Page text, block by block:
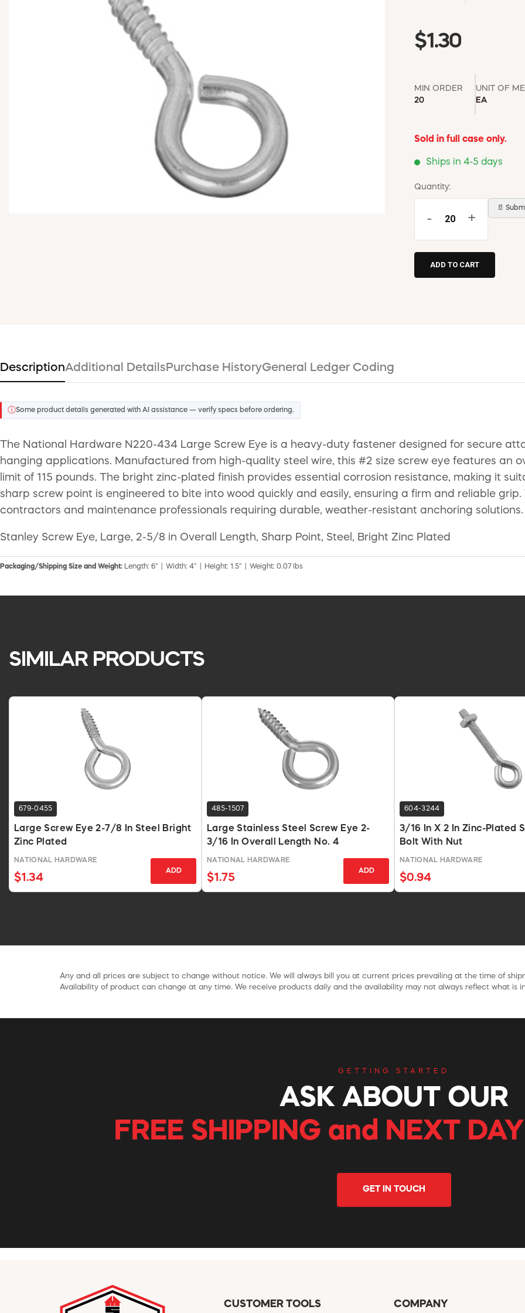
$1.30
MIN ORDER
20
UNIT OF
EA
Sold in full case only.
Ships in 4-5 days
Quantity:
- +
📄
DescriptionAdditional Details Purchase HistoryGeneral Ledger Coding
ⓘSome product details generated with AI assistance — verify specs before ordering.
The National Hardware N220-434 Large Screw Eye is a heavy-duty fastener designed for secure
hanging applications. Manufactured from high-quality steel wire, this #2 size screw eye features an
limit of 115 pounds. The bright zinc-plated finish provides essential corrosion resistance, making it
sharp screw point is engineered to bite into wood quickly and easily, ensuring a firm and reliable
contractors and maintenance professionals requiring durable, weather-resistant anchoring solutions.
Stanley Screw Eye, Large, 2-5/8 in Overall Length, Sharp Point, Steel, Bright Zinc Plated
Packaging/Shipping Size and Weight: Length: 6" | Width: 4" | Height: 1.5" | Weight: 0.07 lbs
SIMILAR PRODUCTS
679-0455
Large Screw Eye 2-7/8 In Steel Bright
Zinc Plated
NATIONAL HARDWARE
$1.34
ADD
485-1507
Large Stainless Steel Screw Eye 2-
3/16 In Overall Length No. 4
NATIONAL HARDWARE
$1.75
ADD
604-3244
3/16 In X 2 In Zinc-Plated
Bolt With Nut
NATIONAL HARDWARE
$0.94
Any and all prices are subject to change without notice. We will always bill you at current prices prevailing at the time of
Availability of product can change at any time. We receive products daily and the availability may not always reflect what is
GETTING STARTED
ASK ABOUT OUR
FREE SHIPPING and NEXT
GET IN TOUCH
CUSTOMER TOOLS COMPANY